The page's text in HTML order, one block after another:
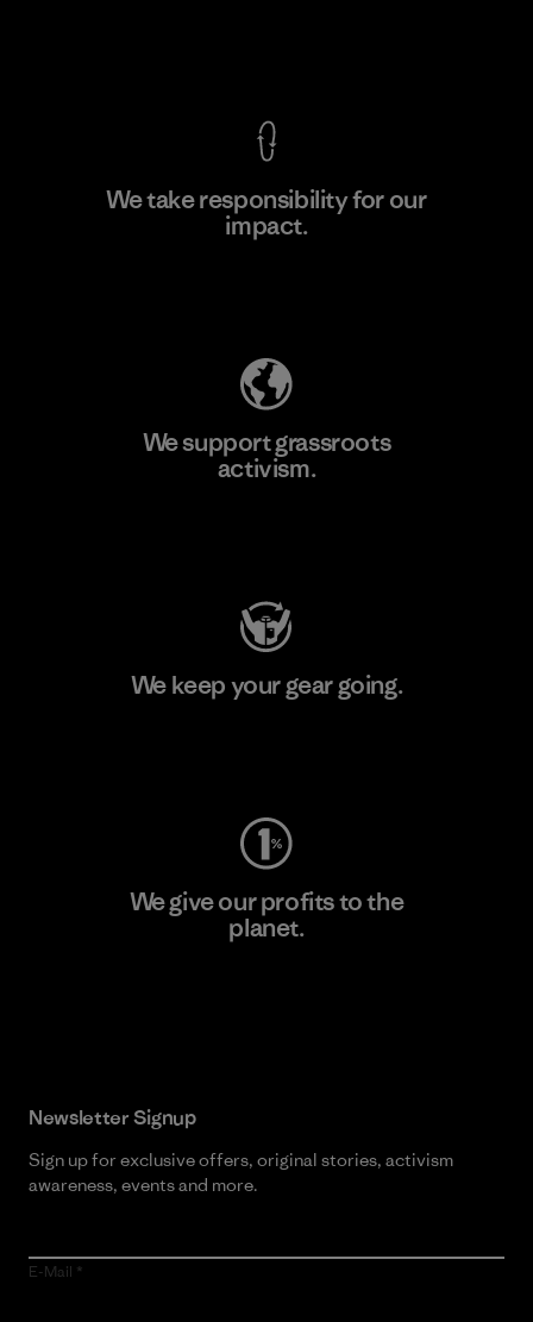
We take responsibility for our
impact.
We support grassroots
activism.
We keep your gear going.
We give our profits to the
planet.
Newsletter Signup
Sign up for exclusive offers, original stories, activism
awareness, events and more.
E-Mail